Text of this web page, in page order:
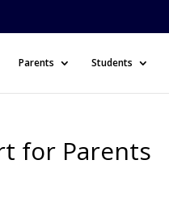
Parents Students
for Parents